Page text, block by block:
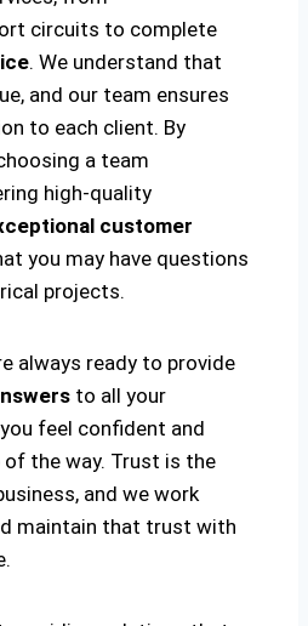
circuits to complete
. We understand that
and our team ensures
to each client. By
a team
high-quality
customer
you may have questions
projects.
always ready to provide
to all your
feel confident and
the way. Trust is the
and we work
maintain that trust with